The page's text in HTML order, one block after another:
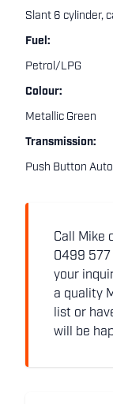
Slant 6 cylinder,
Fuel:
Petrol/LPG
Colour:
Metallic Green
Transmission:
Push Button Auto
Call Mike
0499 577
your
a quality
list or
will be